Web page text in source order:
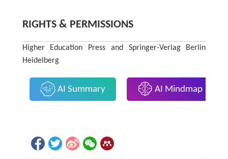
RIGHTS & PERMISSIONS
Higher Education Press and Springer-Verlag Berlin
Heidelberg
AI Summary AI Mindmap